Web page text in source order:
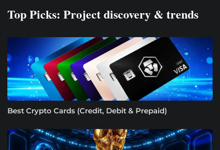
Top Picks: Project discovery & trends
Best Crypto Cards (Credit, Debit & Prepaid)